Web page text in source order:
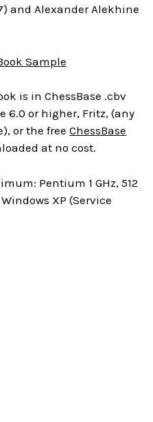
and Alexander Alekhine
Sample
is in ChessBase .cbv
6.0 or higher, Fritz, (any
or the freeChessBase
at no cost.
Pentium 1 GHz, 512
XP (Service